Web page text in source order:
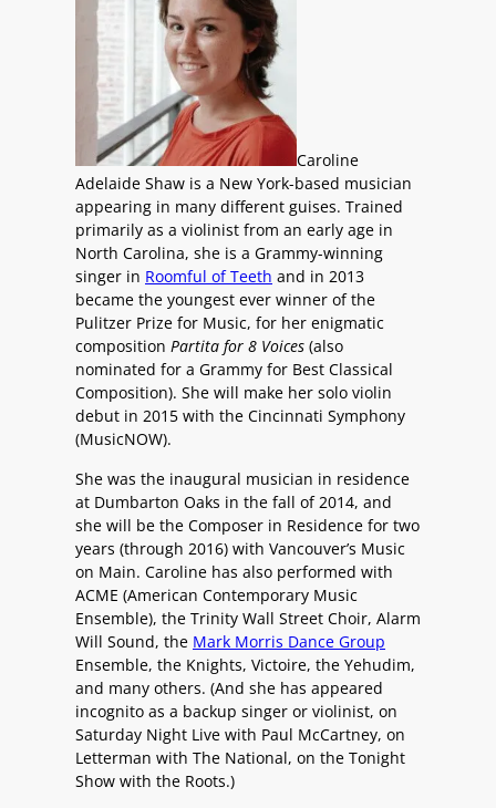
Caroline
Adelaide Shaw is a New York-based musician
appearing in many different guises. Trained
primarily as a violinist from an early age in
North Carolina, she is a Grammy-winning
singer in Roomful of Teeth and in 2013
became the youngest ever winner of the
Pulitzer Prize for Music, for her enigmatic
composition Partita for 8 Voices (also
nominated for a Grammy for Best Classical
Composition). She will make her solo violin
debut in 2015 with the Cincinnati Symphony
(MusicNOW).
She was the inaugural musician in residence
at Dumbarton Oaks in the fall of 2014, and
she will be the Composer in Residence for two
years (through 2016) with Vancouver’s Music
on Main. Caroline has also performed with
ACME (American Contemporary Music
Ensemble), the Trinity Wall Street Choir, Alarm
Will Sound, the Mark Morris Dance Group
Ensemble, the Knights, Victoire, the Yehudim,
and many others. (And she has appeared
incognito as a backup singer or violinist, on
Saturday Night Live with Paul McCartney, on
Letterman with The National, on the Tonight
Show with the Roots.)